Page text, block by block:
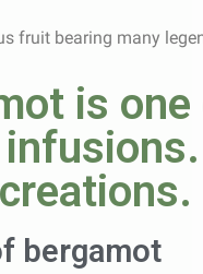
fruit bearing many
is
bergamot